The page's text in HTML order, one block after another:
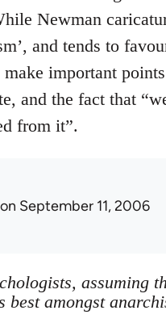
Newman
and tends to
important
and the fact that
from it”.
September 11, 2006
assuming
amongst